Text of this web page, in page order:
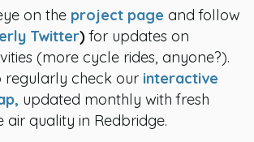
on the project page and follow
Twitter)for updates on
(more cycle rides, anyone?).
regularly check our interactive
updated monthly with fresh
air quality in Redbridge.